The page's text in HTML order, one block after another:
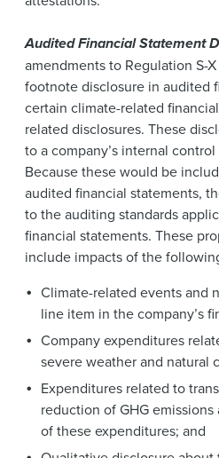
Audited Financial Statement
amendments to Regulation S-
footnote disclosure in audited
certain climate-related
related disclosures. These
to a company’s internal
Because these would be
audited financial statements,
to the auditing standards
financial statements. These
include impacts of the
Climate-related events and
line item in the company’s
Company expenditures
severe weather and natural
Expenditures related to
reduction of GHG
of these expenditures; and